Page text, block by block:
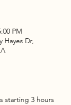
PM
Hayes Dr,
starting 3 hours